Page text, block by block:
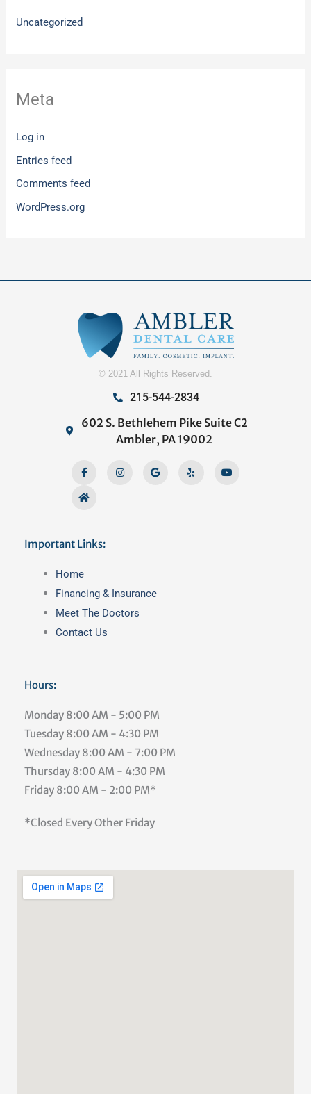
Uncategorized
Meta
Log in
Entries feed
Comments feed
WordPress.org
© 2021 All Rights Reserved.
215-544-2834
602 S. Bethlehem Pike Suite C2
Ambler, PA 19002
f
Important Links:
Main
Menu
Home
Financing & Insurance
Meet The Doctors
Contact Us
Hours:
Monday 8:00 AM - 5:00 PM
Tuesday 8:00 AM - 4:30 PM
Wednesday 8:00 AM - 7:00 PM
Thursday 8:00 AM - 4:30 PM
Friday 8:00 AM - 2:00 PM*
*Closed Every Other Friday